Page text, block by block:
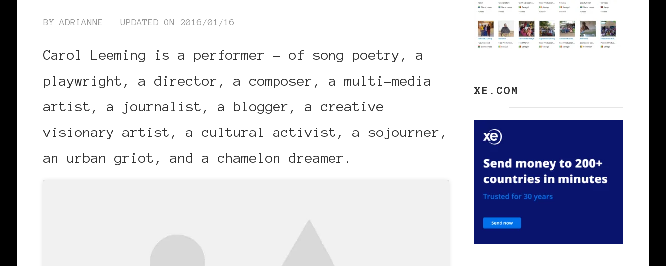
BY ADRIANNE UPDATED ON 2016/01/16
Carol Leeming is a performer – of song poetry, a
playwright, a director, a composer, a multi-media
artist, a journalist, a blogger, a creative
visionary artist, a cultural activist, a sojourner,
an urban griot, and a chamelon dreamer.
XE.COM